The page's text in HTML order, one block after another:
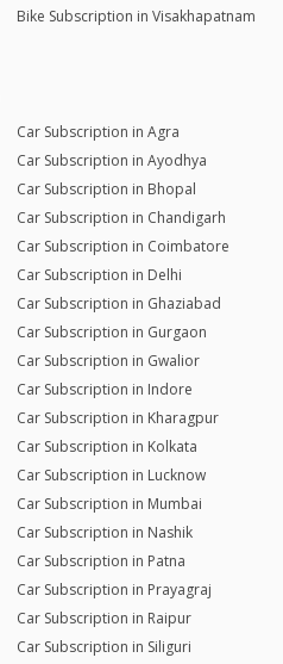
Bike Subscription in Visakhapatnam
Car Subscription in Agra
Car Subscription in Ayodhya
Car Subscription in Bhopal
Car Subscription in Chandigarh
Car Subscription in Coimbatore
Car Subscription in Delhi
Car Subscription in Ghaziabad
Car Subscription in Gurgaon
Car Subscription in Gwalior
Car Subscription in Indore
Car Subscription in Kharagpur
Car Subscription in Kolkata
Car Subscription in Lucknow
Car Subscription in Mumbai
Car Subscription in Nashik
Car Subscription in Patna
Car Subscription in Prayagraj
Car Subscription in Raipur
Car Subscription in Siliguri